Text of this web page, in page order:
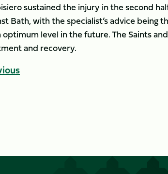
sustained the injury in the second
Bath, with the specialist’s advice being
optimum level in the future. The Saints
and recovery.